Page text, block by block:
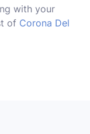
with your
of Corona Del